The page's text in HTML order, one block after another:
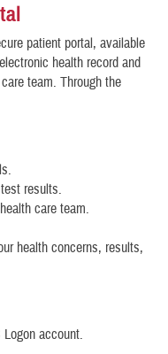
patient portal, available
health record and
team. Through the
results.
care team.
health concerns, results,
account.